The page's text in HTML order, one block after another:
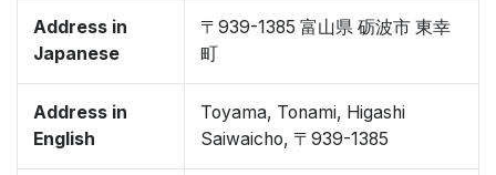
Address in
Japanese
〒939-1385 富山県 砺波市 東幸
町
Address in
English
Toyama, Tonami, Higashi
Saiwaicho, 〒939-1385